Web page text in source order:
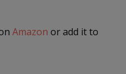
Amazon or add it to